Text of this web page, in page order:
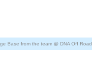
Base from the team @ DNA Off Road